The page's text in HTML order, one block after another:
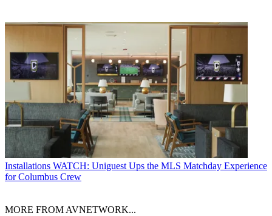
Installations WATCH: Uniguest Ups the MLS Matchday Experience
for Columbus Crew
MORE FROM AVNETWORK...